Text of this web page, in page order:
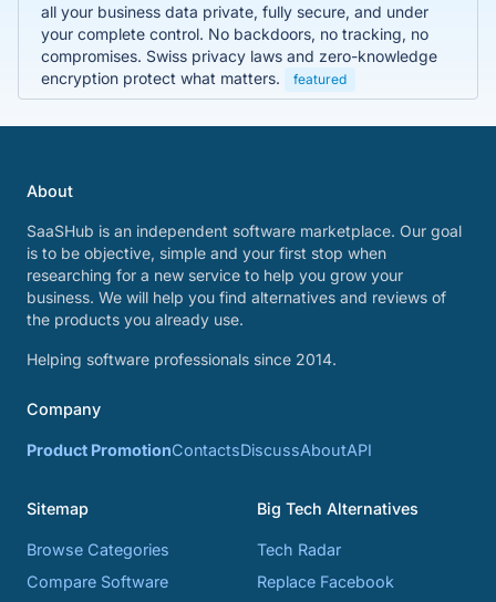
all your business data private, fully secure, and under
your complete control. No backdoors, no tracking, no
compromises. Swiss privacy laws and zero-knowledge
encryption protect what matters.
featured
About
SaaSHub is an independent software marketplace. Our goal
is to be objective, simple and your first stop when
researching for a new service to help you grow your
business. We will help you find alternatives and reviews of
the products you already use.
Helping software professionals since 2014.
Company
Product PromotionContactsDiscussAboutAPI
Sitemap
Browse Categories
Compare Software
Big Tech Alternatives
Tech Radar
Replace Facebook